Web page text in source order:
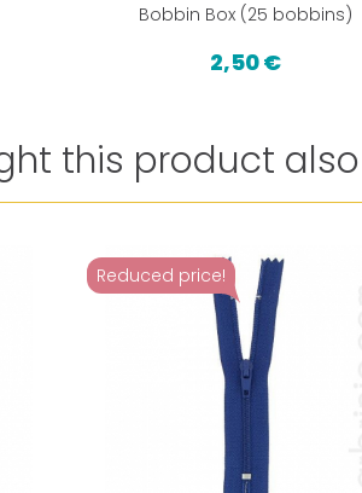
Bobbin Box (25 bobbins)
2,50 €
this product
Reduced price!